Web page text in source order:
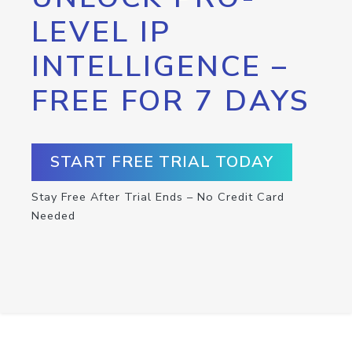
LEVEL IP
INTELLIGENCE –
FREE FOR 7 DAYS
START FREE TRIAL TODAY
Stay Free After Trial Ends – No Credit Card
Needed